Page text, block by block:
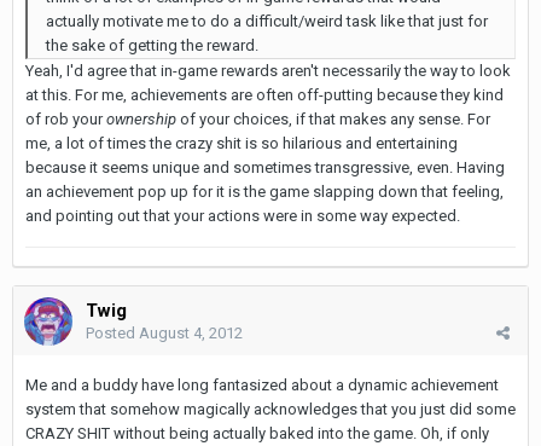
actually motivate me to do a difficult/weird task like that just for
the sake of getting the reward.
Yeah, I'd agree that in-game rewards aren't necessarily the way to look
at this. For me, achievements are often off-putting because they kind
of rob yourownership of your choices, if that makes any sense. For
me, a lot of times the crazy shit is so hilarious and entertaining
because it seems unique and sometimes transgressive, even. Having
an achievement pop up for it is the game slapping down that feeling,
and pointing out that your actions were in some way expected.
Twig
Posted August 4, 2012
Me and a buddy have long fantasized about a dynamic achievement
system that somehow magically acknowledges that you just did some
CRAZY SHIT without being actually baked into the game. Oh, if only